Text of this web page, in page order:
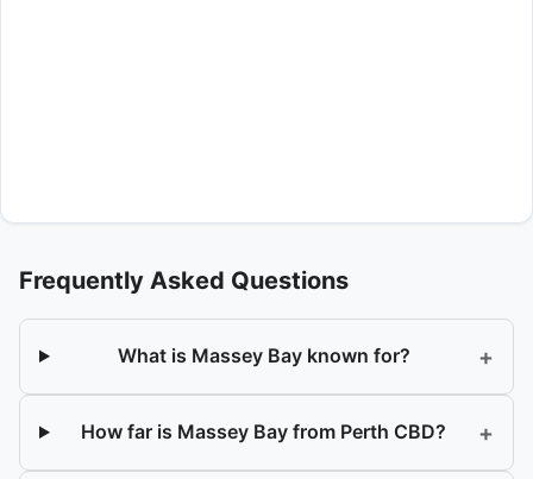
Frequently Asked Questions
What is Massey Bay known for? +
How far is Massey Bay from Perth CBD? +